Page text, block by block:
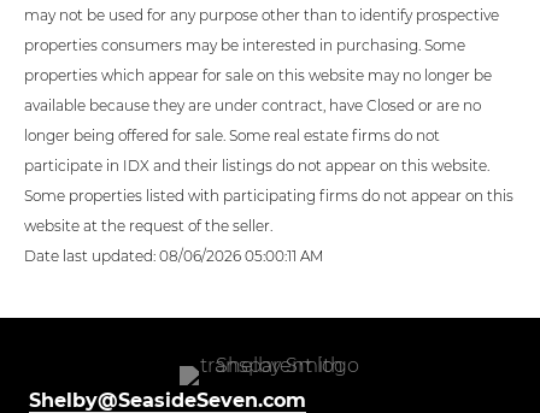
may not be used for any purpose other than to identify prospective
properties consumers may be interested in purchasing. Some
properties which appear for sale on this website may no longer be
available because they are under contract, have Closed or are no
longer being offered for sale. Some real estate firms do not
participate in IDX and their listings do not appear on this website.
Some properties listed with participating firms do not appear on this
website at the request of the seller.
Date last updated: 08/06/2026 05:00:11 AM
Shelby@SeasideSeven.com